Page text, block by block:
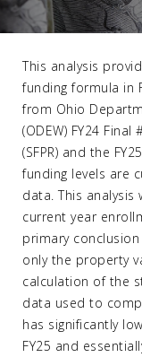
This analysis
funding formula in
from Ohio
(ODEW) FY24
(SFPR) and the
funding levels are
data. This
current year
primary
only the property
calculation of the
data used to
has significantly
FY25 and